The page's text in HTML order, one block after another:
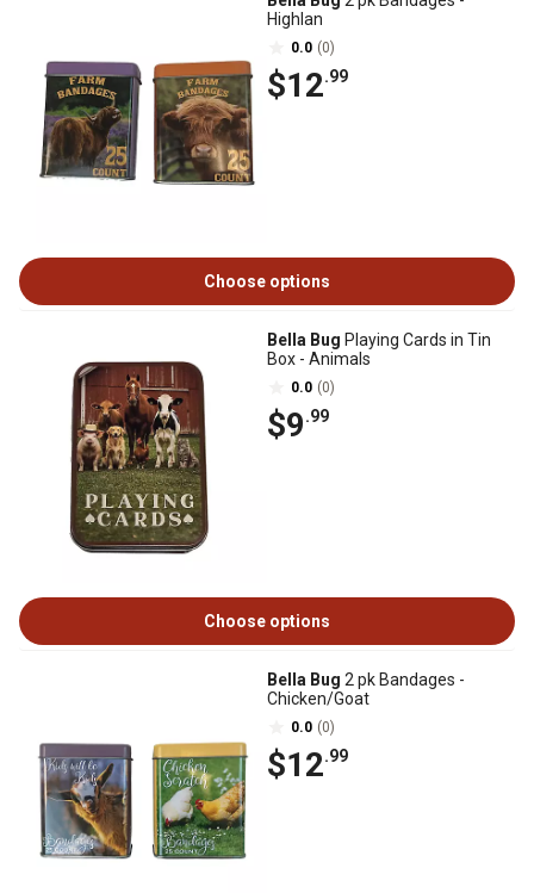
Highlan
0.0 (0)
$12.99
Choose options
Bella Bug Playing Cards in Tin
Box - Animals
0.0 (0)
$9.99
Choose options
Bella Bug 2 pk Bandages -
Chicken/Goat
0.0 (0)
$12.99